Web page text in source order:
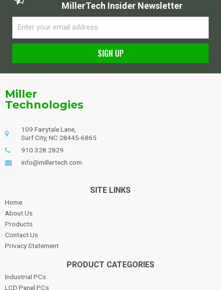
MillerTech Insider Newsletter
SIGN UP
Miller
Technologies
109 Fairytale Lane,
Surf City, NC 28445-6865
910.328.2829
info@millertech.com
SITE LINKS
Home
About Us
Products
Contact Us
Privacy Statement
PRODUCT CATEGORIES
Industrial PCs
LCD Panel PCs